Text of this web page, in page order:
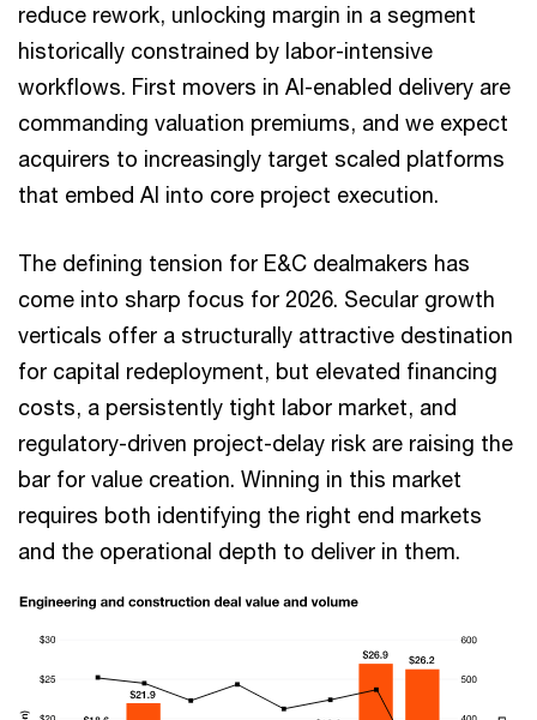
reduce rework, unlocking margin in a segment
historically constrained by labor-intensive
workflows. First movers in AI-enabled delivery are
commanding valuation premiums, and we expect
acquirers to increasingly target scaled platforms
that embed AI into core project execution.
The defining tension for E&C dealmakers has
come into sharp focus for 2026. Secular growth
verticals offer a structurally attractive destination
for capital redeployment, but elevated financing
costs, a persistently tight labor market, and
regulatory-driven project-delay risk are raising the
bar for value creation. Winning in this market
requires both identifying the right end markets
and the operational depth to deliver in them.